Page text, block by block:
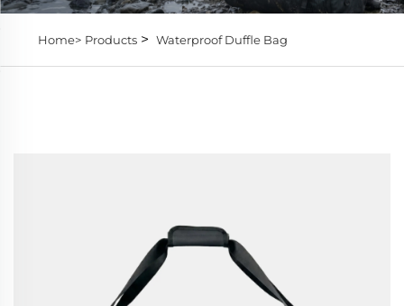
Home> Products> Waterproof Duffle Bag